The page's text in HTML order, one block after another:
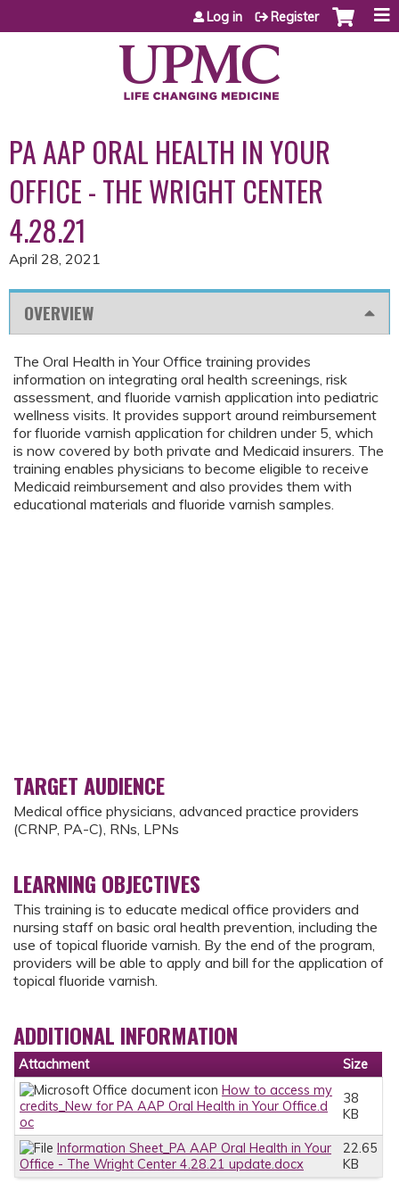
Jump to content
Log in Register
PA AAP ORAL HEALTH IN YOUR
OFFICE - THE WRIGHT CENTER
4.28.21
April 28, 2021
OVERVIEW
The Oral Health in Your Office training provides
information on integrating oral health screenings, risk
assessment, and fluoride varnish application into pediatric
wellness visits. It provides support around reimbursement
for fluoride varnish application for children under 5, which
is now covered by both private and Medicaid insurers. The
training enables physicians to become eligible to receive
Medicaid reimbursement and also provides them with
educational materials and fluoride varnish samples.
TARGET AUDIENCE
Medical office physicians, advanced practice providers
(CRNP, PA-C), RNs, LPNs
LEARNING OBJECTIVES
This training is to educate medical office providers and
nursing staff on basic oral health prevention, including the
use of topical fluoride varnish. By the end of the program,
providers will be able to apply and bill for the application of
topical fluoride varnish.
ADDITIONAL INFORMATION
Attachment
Size
How to access my
credits_New for PA AAP Oral Health in Your Office.d
oc
38
KB
Information Sheet_PA AAP Oral Health in Your
Office - The Wright Center 4.28.21 update.docx
22.65
KB